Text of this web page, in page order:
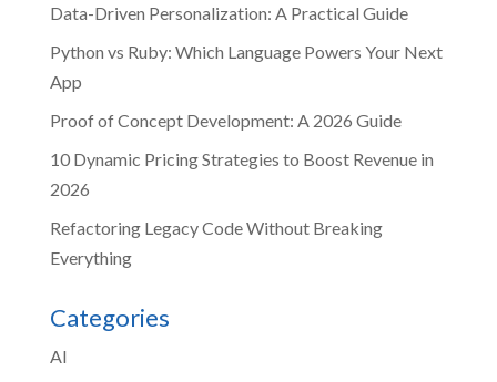
Data-Driven Personalization: A Practical Guide
Python vs Ruby: Which Language Powers Your Next
App
Proof of Concept Development: A 2026 Guide
10 Dynamic Pricing Strategies to Boost Revenue in
2026
Refactoring Legacy Code Without Breaking
Everything
Categories
AI